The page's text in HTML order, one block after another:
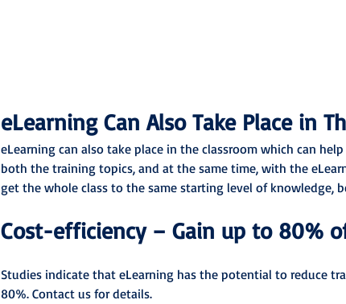
eLearning Can Also Take Place in
eLearning can also take place in the classroom which can
both the training topics, and at the same time, with the
get the whole class to the same starting level of knowledge,
Cost-efficiency – Gain up to 80%
Studies indicate that eLearning has the potential to reduce
80%. Contact us for details.